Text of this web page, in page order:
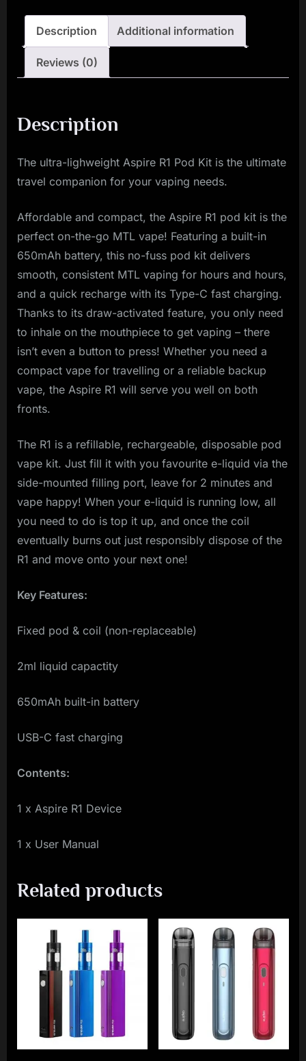
Description Additional information
Reviews (0)
Description
The ultra-lighweight Aspire R1 Pod Kit is the ultimate
travel companion for your vaping needs.
Affordable and compact, the Aspire R1 pod kit is the
perfect on-the-go MTL vape! Featuring a built-in
650mAh battery, this no-fuss pod kit delivers
smooth, consistent MTL vaping for hours and hours,
and a quick recharge with its Type-C fast charging.
Thanks to its draw-activated feature, you only need
to inhale on the mouthpiece to get vaping – there
isn’t even a button to press! Whether you need a
compact vape for travelling or a reliable backup
vape, the Aspire R1 will serve you well on both
fronts.
The R1 is a refillable, rechargeable, disposable pod
vape kit. Just fill it with you favourite e-liquid via the
side-mounted filling port, leave for 2 minutes and
vape happy! When your e-liquid is running low, all
you need to do is top it up, and once the coil
eventually burns out just responsibly dispose of the
R1 and move onto your next one!
Key Features:
Fixed pod & coil (non-replaceable)
2ml liquid capactity
650mAh built-in battery
USB-C fast charging
Contents:
1 x Aspire R1 Device
1 x User Manual
Related products